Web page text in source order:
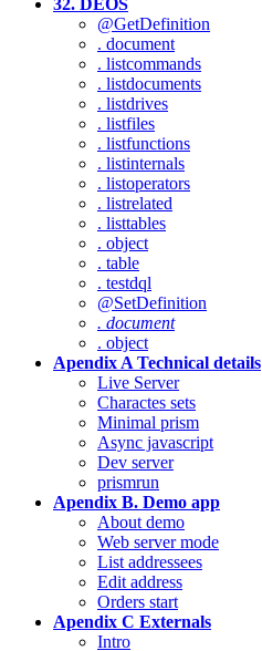
32. DEOS
@GetDefinition
. document
. listcommands
. listdocuments
. listdrives
. listfiles
. listfunctions
. listinternals
. listoperators
. listrelated
. listtables
. object
. table
. testdql
@SetDefinition
. document
. object
Apendix A Technical details
Live Server
Charactes sets
Minimal prism
Async javascript
Dev server
prismrun
Apendix B. Demo app
About demo
Web server mode
List addressees
Edit address
Orders start
Apendix C Externals
Intro